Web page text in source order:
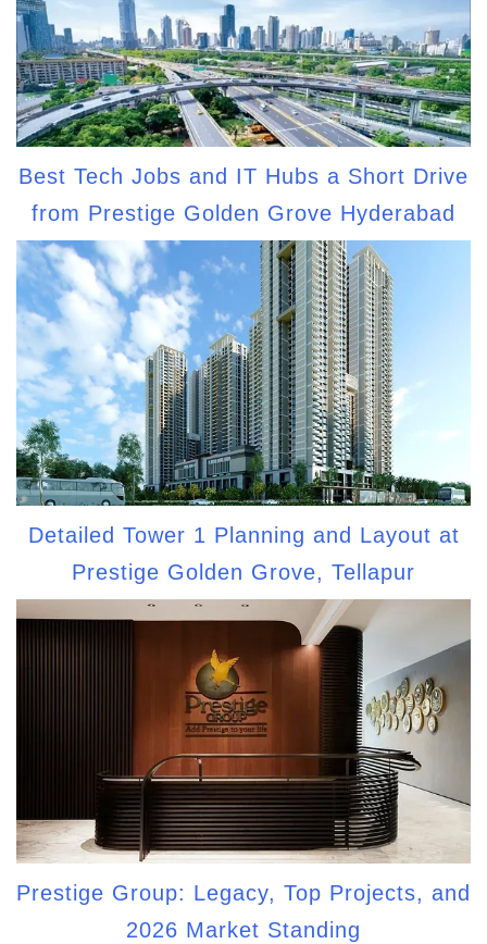
Best Tech Jobs and IT Hubs a Short Drive
from Prestige Golden Grove Hyderabad
Detailed Tower 1 Planning and Layout at
Prestige Golden Grove, Tellapur
Prestige Group: Legacy, Top Projects, and
2026 Market Standing